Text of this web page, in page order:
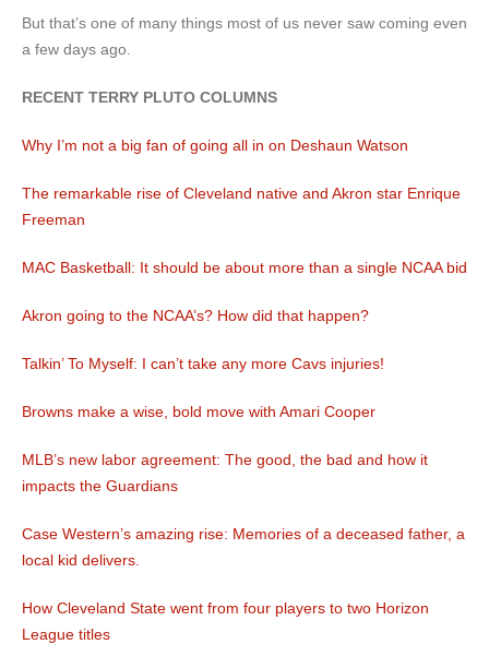
But that’s one of many things most of us never saw coming even
a few days ago.
RECENT TERRY PLUTO COLUMNS
Why I’m not a big fan of going all in on Deshaun Watson
The remarkable rise of Cleveland native and Akron star Enrique
Freeman
MAC Basketball: It should be about more than a single NCAA bid
Akron going to the NCAA’s? How did that happen?
Talkin’ To Myself: I can’t take any more Cavs injuries!
Browns make a wise, bold move with Amari Cooper
MLB’s new labor agreement: The good, the bad and how it
impacts the Guardians
Case Western’s amazing rise: Memories of a deceased father, a
local kid delivers.
How Cleveland State went from four players to two Horizon
League titles